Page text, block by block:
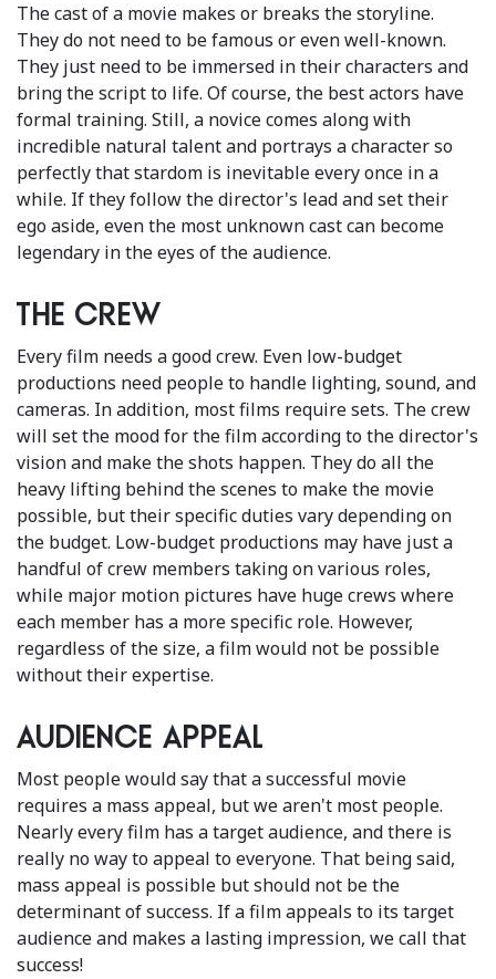
The cast of a movie makes or breaks the storyline.
They do not need to be famous or even well-known.
They just need to be immersed in their characters and
bring the script to life. Of course, the best actors have
formal training. Still, a novice comes along with
incredible natural talent and portrays a character so
perfectly that stardom is inevitable every once in a
while. If they follow the director's lead and set their
ego aside, even the most unknown cast can become
legendary in the eyes of the audience.
The crew
Every film needs a good crew. Even low-budget
productions need people to handle lighting, sound, and
cameras. In addition, most films require sets. The crew
will set the mood for the film according to the director's
vision and make the shots happen. They do all the
heavy lifting behind the scenes to make the movie
possible, but their specific duties vary depending on
the budget. Low-budget productions may have just a
handful of crew members taking on various roles,
while major motion pictures have huge crews where
each member has a more specific role. However,
regardless of the size, a film would not be possible
without their expertise.
Audience appeal
Most people would say that a successful movie
requires a mass appeal, but we aren't most people.
Nearly every film has a target audience, and there is
really no way to appeal to everyone. That being said,
mass appeal is possible but should not be the
determinant of success. If a film appeals to its target
audience and makes a lasting impression, we call that
success!